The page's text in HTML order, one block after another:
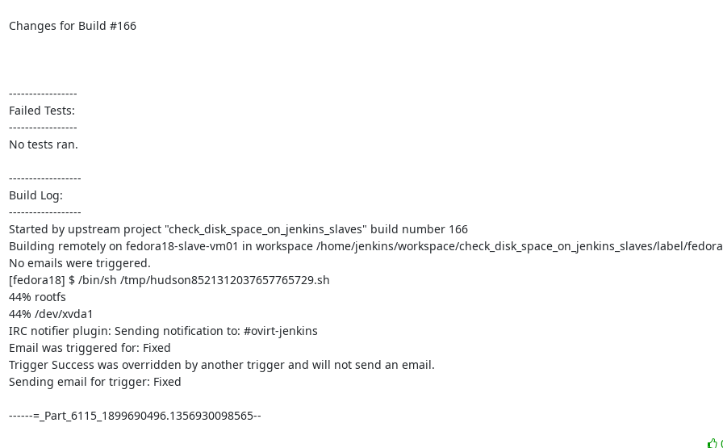
Changes for Build #166
-----------------
Failed Tests:
-----------------
No tests ran.
------------------
Build Log:
------------------
Started by upstream project "check_disk_space_on_jenkins_slaves" build number 166
Building remotely on fedora18-slave-vm01 in workspace /home/jenkins/workspace/check_disk_space_on_jenkins_slaves/label/
No emails were triggered.
[fedora18] $ /bin/sh /tmp/hudson8521312037657765729.sh
44% rootfs
44% /dev/xvda1
IRC notifier plugin: Sending notification to: #ovirt-jenkins
Email was triggered for: Fixed
Trigger Success was overridden by another trigger and will not send an email.
Sending email for trigger: Fixed
------=_Part_6115_1899690496.1356930098565--